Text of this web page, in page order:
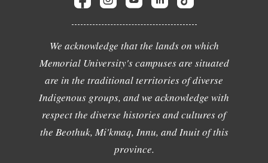
We acknowledge that the lands on which
Memorial University's campuses are situated
are in the traditional territories of diverse
Indigenous groups, and we acknowledge with
respect the diverse histories and cultures of
the Beothuk, Mi'kmaq, Innu, and Inuit of this
province.